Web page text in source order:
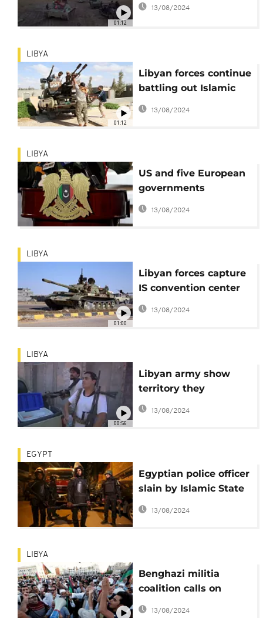
01:12
13/08/2024
01:12
LIBYA
Libyan forces continue
battling out Islamic
State for Sirte
13/08/2024
LIBYA
US and five European
governments
'celebrate' Libya's
13/08/2024
01:00
LIBYA
Libyan forces capture
IS convention center
in Sirte
13/08/2024
00:56
LIBYA
Libyan army show
territory they
captured from ISIL in
Sirte
13/08/2024
EGYPT
Egyptian police officer
slain by Islamic State
militants in Sinai
13/08/2024
LIBYA
Benghazi militia
coalition calls on
Libyans to expel all
13/08/2024